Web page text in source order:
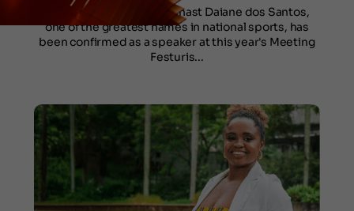
Renowned Brazilian gymnast Daiane dos Santos,
one of the greatest names in national sports, has
been confirmed as a speaker at this year's Meeting
Festuris...